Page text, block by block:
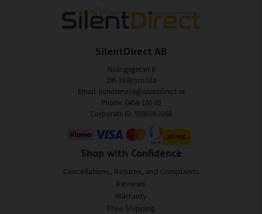
SilentDirect AB
Nyängsgatan 6
295 39 Bromölla
Email: kundservice@silentdirect.se
Phone: 0456-100 00
Corporate ID: 559330-3166
Shop with Confidence
Cancellations, Returns, and Complaints
Reviews
Warranty
Free Shipping